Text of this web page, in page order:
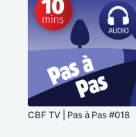
CBF TV | Pas à Pas #018